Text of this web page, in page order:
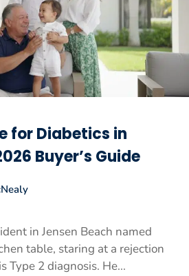
for Diabetics in
Buyer’s Guide
in Jensen Beach named
table, staring at a rejection
Type 2 diagnosis. He...